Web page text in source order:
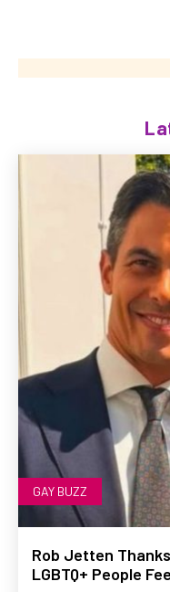
GAY BUZZ
Rob Jetten
LGBTQ+ People